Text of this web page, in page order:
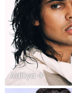
Aditya ✈